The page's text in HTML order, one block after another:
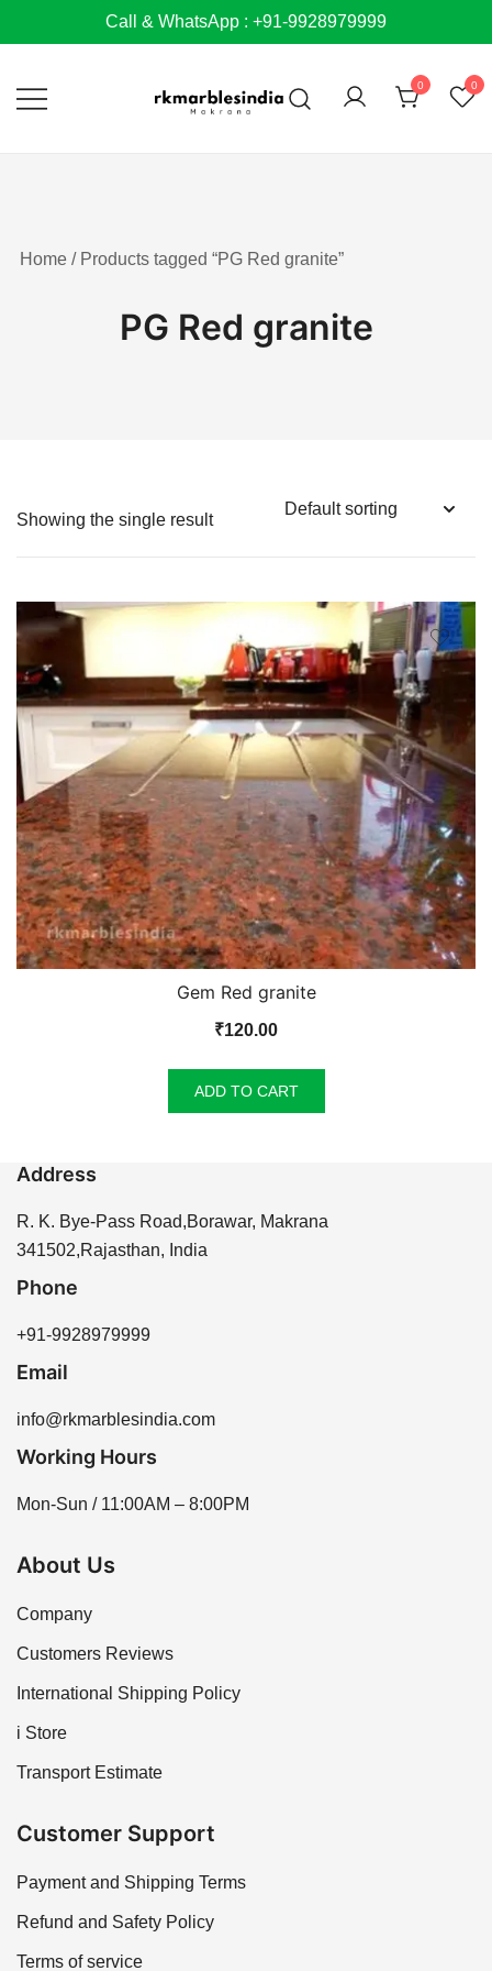
to
Call & WhatsApp : +91-9928979999
0 0
Home / Products tagged “PG Red granite”
PG Red granite
Showing the single result
Gem Red granite
₹120.00
ADD TO CART
Address
R. K. Bye-Pass Road,Borawar, Makrana
341502,Rajasthan, India
Phone
+91-9928979999
Email
info@rkmarblesindia.com
Working Hours
Mon-Sun / 11:00AM – 8:00PM
About Us
Company
Customers Reviews
International Shipping Policy
i Store
Transport Estimate
Customer Support
Payment and Shipping Terms
Refund and Safety Policy
Terms of service